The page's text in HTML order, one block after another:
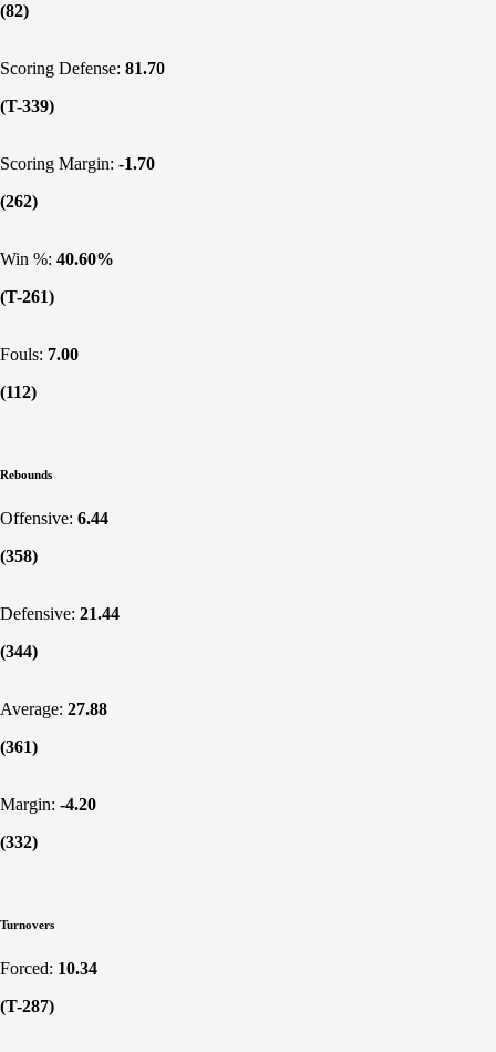
(82)
Scoring Defense: 81.70
(T-339)
Scoring Margin: -1.70
(262)
Win %: 40.60%
(T-261)
Fouls: 7.00
(112)
Rebounds
Offensive: 6.44
(358)
Defensive: 21.44
(344)
Average: 27.88
(361)
Margin: -4.20
(332)
Turnovers
Forced: 10.34
(T-287)